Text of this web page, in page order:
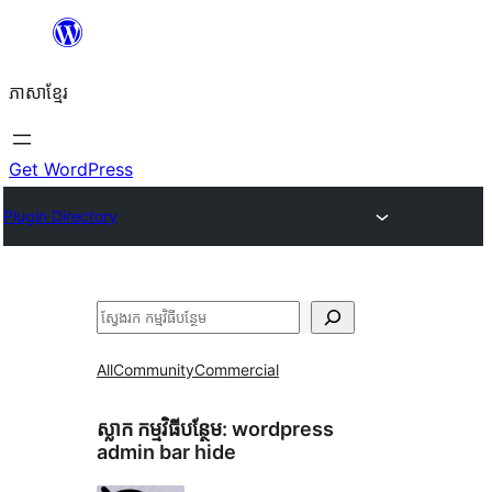
content
ភាសា​ខ្មែរ
Get WordPress
Plugin Directory
ស្វែងរក
AllCommunityCommercial
ស្លាក​ កម្មវិធីបន្ថែម: wordpress
admin bar hide